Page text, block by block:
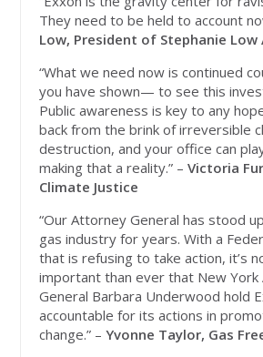
They need to be held to account
Low, President of Stephanie Low
“What we need now is continued
you have shown— to see this
Public awareness is key to any
back from the brink of irreversible
destruction, and your office can
making that a reality.” –Victoria
Climate Justice
“Our Attorney General has stood
gas industry for years. With a
that is refusing to take action, it’s
important than ever that New
General Barbara Underwood hold
accountable for its actions in
change.” – Yvonne Taylor, Gas